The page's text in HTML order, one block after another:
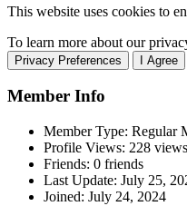
This website uses cookies to
To learn more about our
Privacy Preferences I Agree
Member Info
Member Type: Regular
Profile Views: 228 views
Friends: 0 friends
Last Update: July 25,
Joined: July 24, 2024